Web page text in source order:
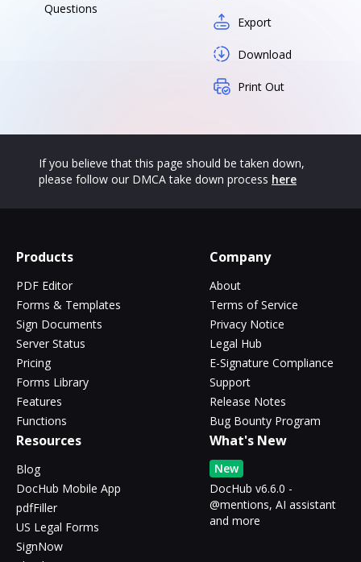
Questions
Export
Download
Print Out
If you believe that this page should be taken down,
please follow our DMCA take down process here
Products
PDF Editor
Forms & Templates
Sign Documents
Server Status
Pricing
Forms Library
Features
Functions
Company
About
Terms of Service
Privacy Notice
Legal Hub
E-Signature Compliance
Support
Release Notes
Bug Bounty Program
Resources
Blog
DocHub Mobile App
pdfFiller
US Legal Forms
SignNow
What's New
New
DocHub v6.6.0 -
@mentions, AI assistant
and more